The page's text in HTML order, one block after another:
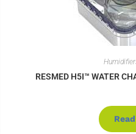
RESMED H5I™ WATER